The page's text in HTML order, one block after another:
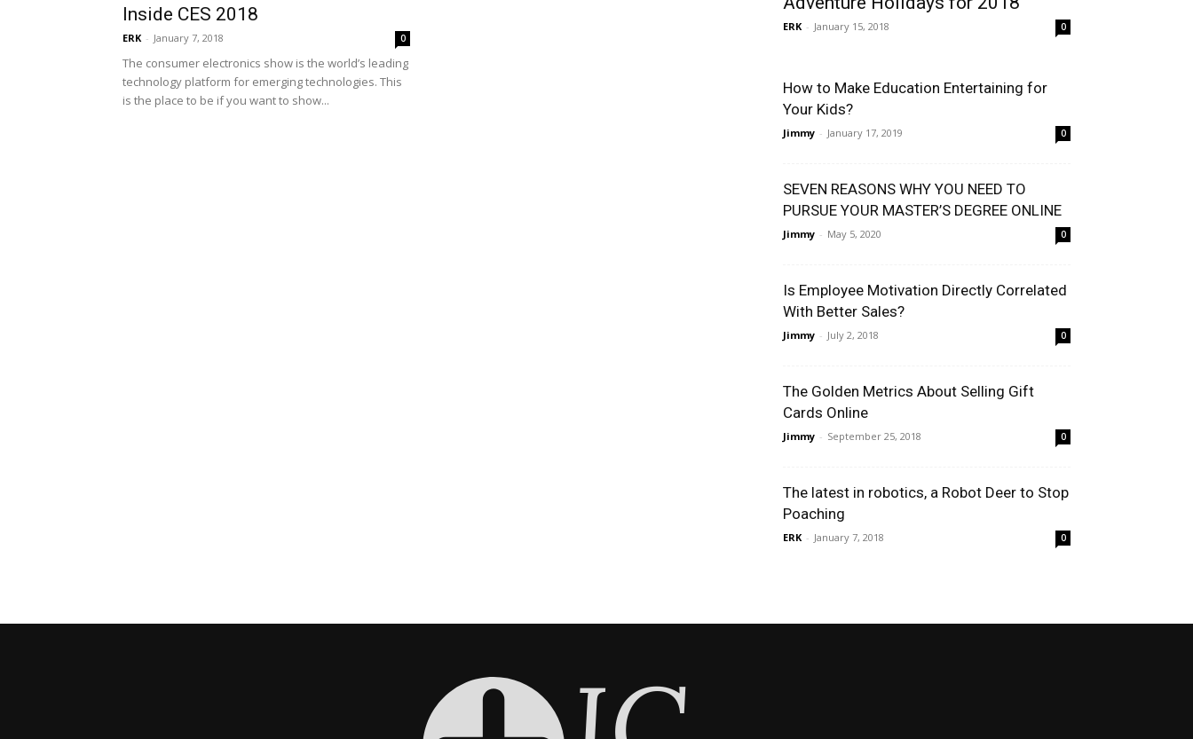
Inside CES 2018
ERK - January 7, 2018 0
The consumer electronics show is the world’s leading
technology platform for emerging technologies. This
is the place to be if you want to show...
ERK - January 15, 2018 0
How to Make Education Entertaining for
Your Kids?
Jimmy - January 17, 2019 0
SEVEN REASONS WHY YOU NEED TO
PURSUE YOUR MASTER’S DEGREE ONLINE
Jimmy - May 5, 2020 0
Is Employee Motivation Directly Correlated
With Better Sales?
Jimmy - July 2, 2018 0
The Golden Metrics About Selling Gift
Cards Online
Jimmy - September 25, 2018 0
The latest in robotics, a Robot Deer to Stop
Poaching
ERK - January 7, 2018 0